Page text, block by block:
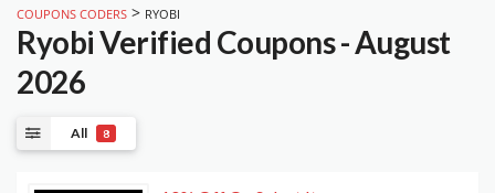
COUPONS CODERS > RYOBI
RyobiVerified Coupons - August
2026
All 8